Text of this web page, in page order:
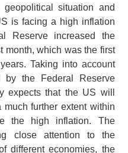
geopolitical situation and
is facing a high inflation
Reserve increased the
month, which was the first
Taking into account
by the Federal Reserve
expects that the US will
further extent within
the high inflation. The
close attention to the
different economies, the